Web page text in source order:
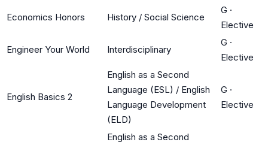
Economics Honors History / Social Science
G ·
Elective
Engineer Your World Interdisciplinary
G ·
Elective
English Basics 2
English as a Second
Language (ESL) / English
Language Development
(ELD)
G ·
Elective
English as a Second